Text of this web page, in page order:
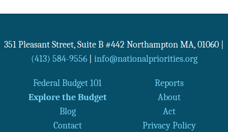
351 Pleasant Street, Suite B #442 Northampton MA, 01060
(413) 584-9556| info@nationalpriorities.org
Federal Budget 101
Reports
Explore the Budget
About
Blog
Act
Contact
Privacy Policy